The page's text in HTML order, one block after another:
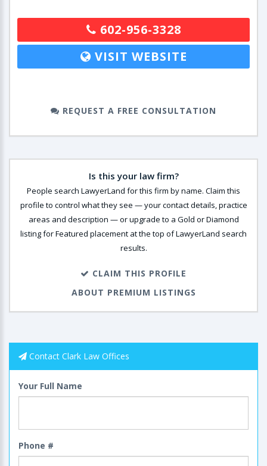
602-956-3328
VISIT WEBSITE
REQUEST A FREE CONSULTATION
Is this your law firm?
People search LawyerLand for this firm by name. Claim this
profile to control what they see — your contact details, practice
areas and description — or upgrade to a Gold or Diamond
listing for Featured placement at the top of LawyerLand search
results.
CLAIM THIS PROFILE
ABOUT PREMIUM LISTINGS
Contact Clark Law Offices
Your Full Name
Phone #